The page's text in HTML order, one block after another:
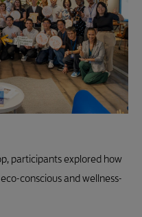
participants explored how
conscious and wellness-